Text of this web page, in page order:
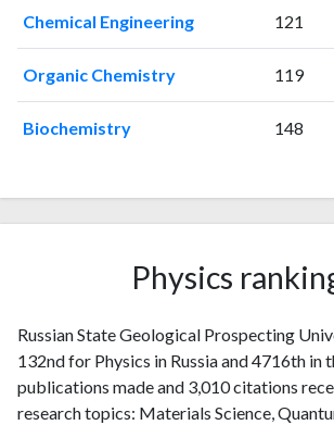
2005
33
20076
40
200811
52
20095
121
2017
23
134
201837
147
201970
189
Chemical Engineering 121
Organic Chemistry 119
Biochemistry 148
Physics
Russian State Geological Prospecting
132nd for Physics in Russia and 4716th in
publications made and 3,010 citations
research topics: Materials Science,